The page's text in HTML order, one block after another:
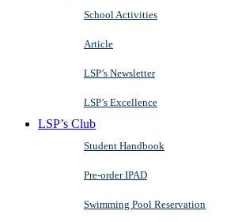
School Activities
Article
LSP’s Newsletter
LSP’s Excellence
LSP’s Club
Student Handbook
Pre-order IPAD
Swimming Pool Reservation